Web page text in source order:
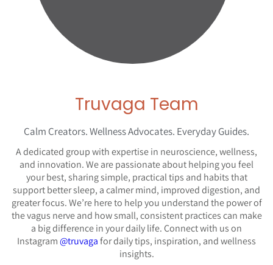
Truvaga Team
Calm Creators. Wellness Advocates. Everyday Guides.
A dedicated group with expertise in neuroscience, wellness,
and innovation. We are passionate about helping you feel
your best, sharing simple, practical tips and habits that
support better sleep, a calmer mind, improved digestion, and
greater focus. We’re here to help you understand the power of
the vagus nerve and how small, consistent practices can make
a big difference in your daily life. Connect with us on
Instagram@truvagafor daily tips, inspiration, and wellness
insights.